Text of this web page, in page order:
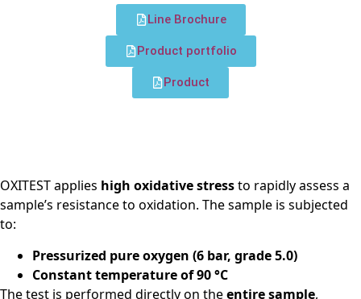
Line Brochure
Product portfolio
Product
OXITEST applies high oxidative stressto rapidly assess a
sample’s resistance to oxidation. The sample is subjected
to:
Pressurized pure oxygen (6 bar, grade 5.0)
Constant temperature of 90 °C
The test is performed directly on theentire sample,